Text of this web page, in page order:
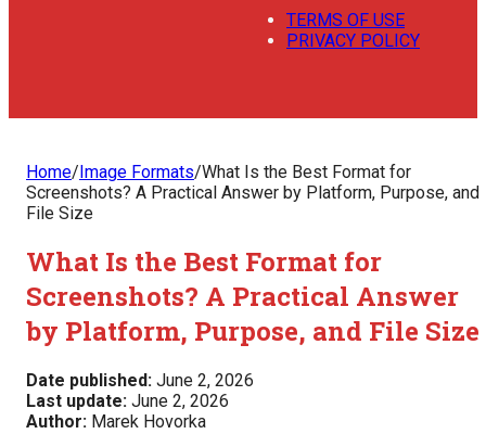
TERMS OF USE
PRIVACY POLICY
Home/Image Formats/What Is the Best Format for
Screenshots? A Practical Answer by Platform, Purpose, and
File Size
What Is the Best Format for
Screenshots? A Practical Answer
by Platform, Purpose, and File Size
Date published: June 2, 2026
Last update: June 2, 2026
Author: Marek Hovorka